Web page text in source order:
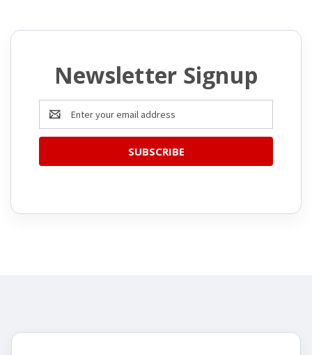
Newsletter Signup
Address